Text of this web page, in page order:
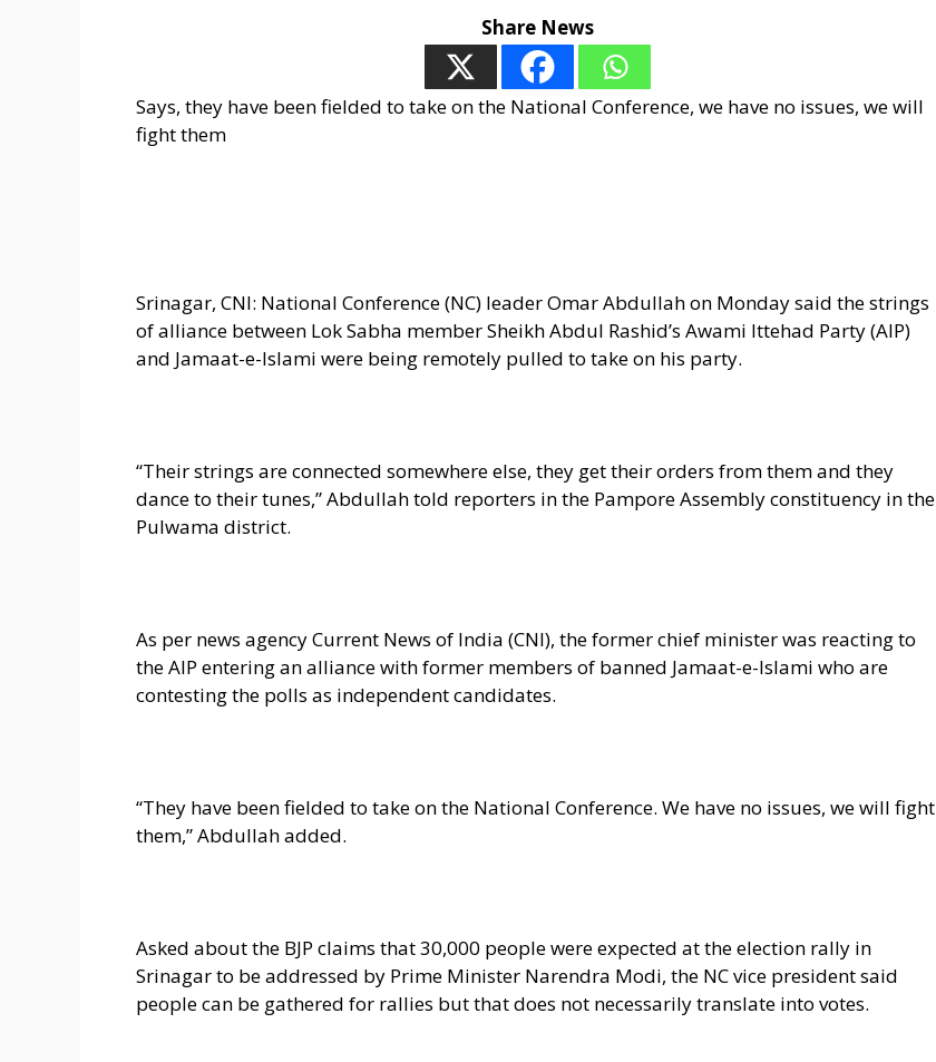
Share News
Says, they have been fielded to take on the National Conference, we have no issues, we will
fight them
Srinagar, CNI: National Conference (NC) leader Omar Abdullah on Monday said the strings
of alliance between Lok Sabha member Sheikh Abdul Rashid’s Awami Ittehad Party (AIP)
and Jamaat-e-Islami were being remotely pulled to take on his party.
“Their strings are connected somewhere else, they get their orders from them and they
dance to their tunes,” Abdullah told reporters in the Pampore Assembly constituency in the
Pulwama district.
As per news agency Current News of India (CNI), the former chief minister was reacting to
the AIP entering an alliance with former members of banned Jamaat-e-Islami who are
contesting the polls as independent candidates.
“They have been fielded to take on the National Conference. We have no issues, we will fight
them,” Abdullah added.
Asked about the BJP claims that 30,000 people were expected at the election rally in
Srinagar to be addressed by Prime Minister Narendra Modi, the NC vice president said
people can be gathered for rallies but that does not necessarily translate into votes.